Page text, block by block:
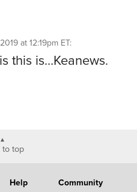
at 12:19pm ET:
this is…Keanews.
to top
Help
Community